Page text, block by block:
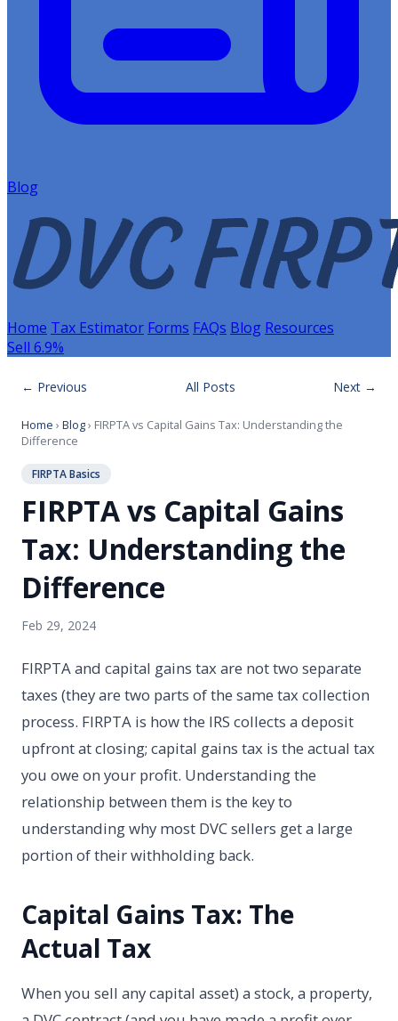
Blog
Home Tax Estimator Forms FAQs Blog Resources
Sell 6.9%
← Previous All Posts Next →
Home › Blog› FIRPTA vs Capital Gains Tax: Understanding the
Difference
FIRPTA Basics
FIRPTA vs Capital Gains
Tax: Understanding the
Difference
Feb 29, 2024
FIRPTA and capital gains tax are not two separate
taxes (they are two parts of the same tax collection
process. FIRPTA is how the IRS collects a deposit
upfront at closing; capital gains tax is the actual tax
you owe on your profit. Understanding the
relationship between them is the key to
understanding why most DVC sellers get a large
portion of their withholding back.
Capital Gains Tax: The
Actual Tax
When you sell any capital asset) a stock, a property,